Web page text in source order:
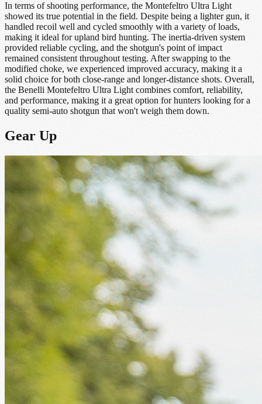
In terms of shooting performance, the Montefeltro Ultra Light
showed its true potential in the field. Despite being a lighter gun, it
handled recoil well and cycled smoothly with a variety of loads,
making it ideal for upland bird hunting. The inertia-driven system
provided reliable cycling, and the shotgun's point of impact
remained consistent throughout testing. After swapping to the
modified choke, we experienced improved accuracy, making it a
solid choice for both close-range and longer-distance shots. Overall,
the Benelli Montefeltro Ultra Light combines comfort, reliability,
and performance, making it a great option for hunters looking for a
quality semi-auto shotgun that won't weigh them down.
Gear Up